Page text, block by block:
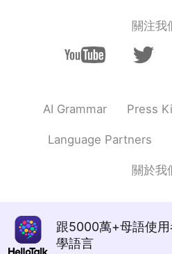
EN
If I message you ,
........
@Eva
can you reply
Or novela
關注我
AI Grammar Press
Language Partners
關於我
跟5000萬+母語使用
學語言